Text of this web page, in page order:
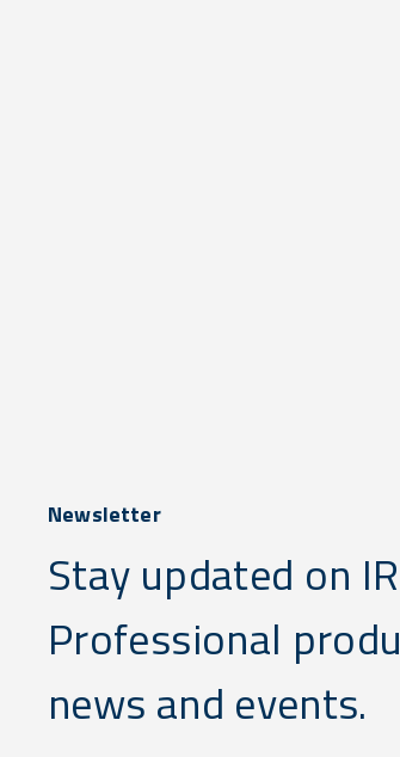
Newsletter
Stay updated on
Professional
news and events.